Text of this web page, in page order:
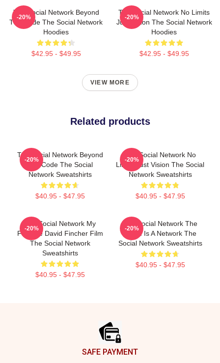
The Social Network Beyond
The Code The Social Network
Hoodies
$42.95 - $49.95
-20%
The Social Network No Limits
Just Vision The Social Network
Hoodies
$42.95 - $49.95
-20%
VIEW MORE
Related products
The Social Network Beyond
The Code The Social
Network Sweatshirts
$40.95 - $47.95
-20%
The Social Network No
Limits Just Vision The Social
Network Sweatshirts
$40.95 - $47.95
-20%
The Social Network My
Favorite David Fincher Film
The Social Network
Sweatshirts
$40.95 - $47.95
-20%
The Social Network The
World Is A Network The
Social Network Sweatshirts
$40.95 - $47.95
-20%
SAFE PAYMENT